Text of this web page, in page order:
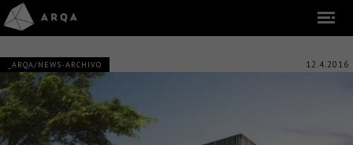
_ARQA/NEWS-ARCHIVO 12.4.2016